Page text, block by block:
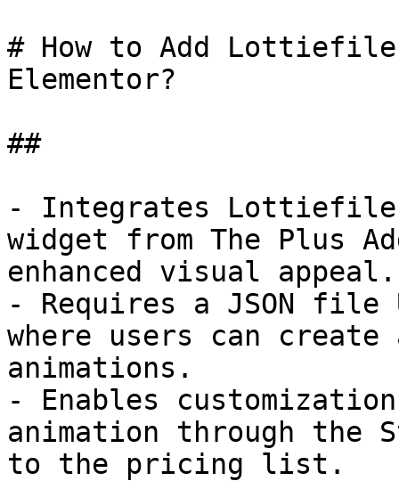
# How to Add
Elementor?
##
- Integrates
widget from The Plus
enhanced visual appeal.
- Requires a JSON file
where users can
animations.
- Enables
animation through the
to the pricing list.